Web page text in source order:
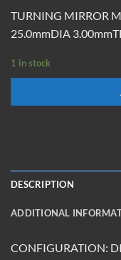
TURNING MIRROR
25.0mmDIA
1 in stock
DESCRIPTION
ADDITIONAL
CONFIGURATION: